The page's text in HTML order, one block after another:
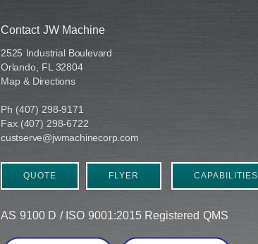
Contact JW Machine
2525 Industrial Boulevard
Orlando, FL 32804
Map & Directions
Ph (407) 298-9171
Fax (407) 298-6722
custserve@jwmachinecorp.com
QUOTE FLYER CAPABILITIES
AS 9100 D / ISO 9001:2015 Registered QMS